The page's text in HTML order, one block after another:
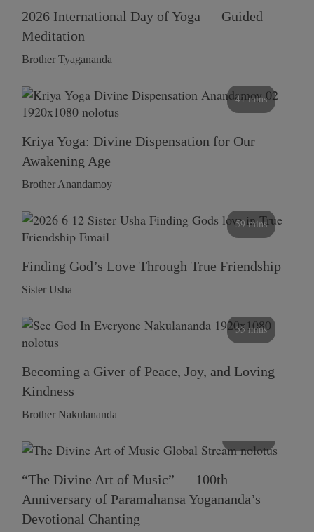
2026 International Day of Yoga — Guided
Meditation
Brother Tyagananda
41 mins
Kriya Yoga: Divine Dispensation for Our
Awakening Age
Brother Anandamoy
59 mins
Finding God’s Love Through True Friendship
Sister Usha
55 mins
Becoming a Giver of Peace, Joy, and Loving
Kindness
Brother Nakulananda
“The Divine Art of Music” — 100th
Anniversary of Paramahansa Yogananda’s
Devotional Chanting